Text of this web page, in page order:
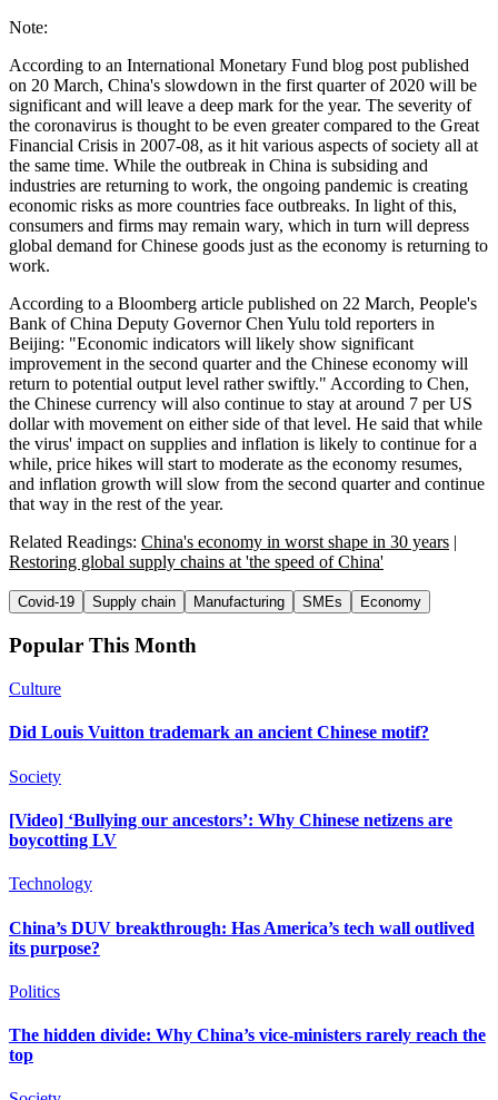
Note:
According to an International Monetary Fund blog post published
on 20 March, China's slowdown in the first quarter of 2020 will be
significant and will leave a deep mark for the year. The severity of
the coronavirus is thought to be even greater compared to the Great
Financial Crisis in 2007-08, as it hit various aspects of society all at
the same time. While the outbreak in China is subsiding and
industries are returning to work, the ongoing pandemic is creating
economic risks as more countries face outbreaks. In light of this,
consumers and firms may remain wary, which in turn will depress
global demand for Chinese goods just as the economy is returning to
work.
According to a Bloomberg article published on 22 March, People's
Bank of China Deputy Governor Chen Yulu told reporters in
Beijing: "Economic indicators will likely show significant
improvement in the second quarter and the Chinese economy will
return to potential output level rather swiftly." According to Chen,
the Chinese currency will also continue to stay at around 7 per US
dollar with movement on either side of that level. He said that while
the virus' impact on supplies and inflation is likely to continue for a
while, price hikes will start to moderate as the economy resumes,
and inflation growth will slow from the second quarter and continue
that way in the rest of the year.
Related Readings: China's economy in worst shape in 30 years |
Restoring global supply chains at 'the speed of China'
Covid-19 Supply chain Manufacturing SMEs Economy
Popular This Month
Culture
Did Louis Vuitton trademark an ancient Chinese motif?
Society
[Video] ‘Bullying our ancestors’: Why Chinese netizens are
boycotting LV
Technology
China’s DUV breakthrough: Has America’s tech wall outlived
its purpose?
Politics
The hidden divide: Why China’s vice-ministers rarely reach the
top